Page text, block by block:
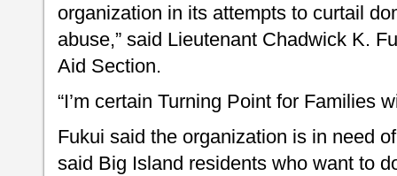
organization in its attempts to curtail
abuse,” said Lieutenant Chadwick K.
Aid Section.
“I’m certain Turning Point for Families
Fukui said the organization is in need
said Big Island residents who want to